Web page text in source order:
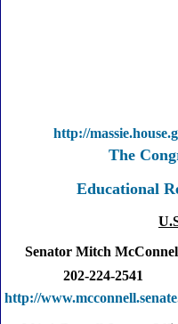
http://
The
Educational
Senator Mitch
202-224-2541
http://